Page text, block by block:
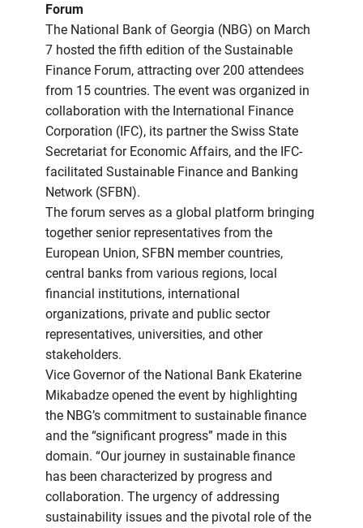
Forum
The National Bank of Georgia (NBG) on March
7 hosted the fifth edition of the Sustainable
Finance Forum, attracting over 200 attendees
from 15 countries. The event was organized in
collaboration with the International Finance
Corporation (IFC), its partner the Swiss State
Secretariat for Economic Affairs, and the IFC-
facilitated Sustainable Finance and Banking
Network (SFBN).
The forum serves as a global platform bringing
together senior representatives from the
European Union, SFBN member countries,
central banks from various regions, local
financial institutions, international
organizations, private and public sector
representatives, universities, and other
stakeholders.
Vice Governor of the National Bank Ekaterine
Mikabadze opened the event by highlighting
the NBG’s commitment to sustainable finance
and the “significant progress” made in this
domain. “Our journey in sustainable finance
has been characterized by progress and
collaboration. The urgency of addressing
sustainability issues and the pivotal role of the